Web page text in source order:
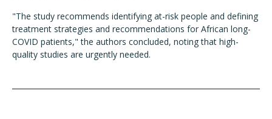
"The study recommends identifying at-risk people and defining
treatment strategies and recommendations for African long-
COVID patients," the authors concluded, noting that high-
quality studies are urgently needed.